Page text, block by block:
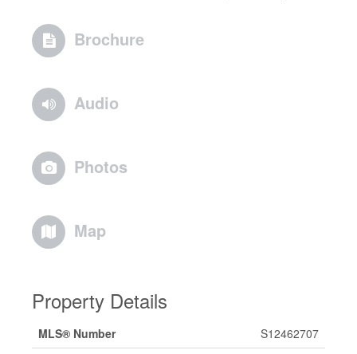
Brochure
Audio
Photos
Map
Property Details
MLS® Number
S12462707